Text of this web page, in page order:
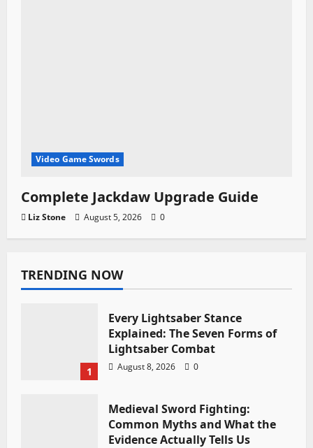
Video Game Swords
Complete Jackdaw Upgrade Guide
Liz Stone August 5, 2026 0
TRENDING NOW
1
Every Lightsaber Stance
Explained: The Seven Forms of
Lightsaber Combat
August 8, 2026 0
Medieval Sword Fighting:
Common Myths and What the
Evidence Actually Tells Us